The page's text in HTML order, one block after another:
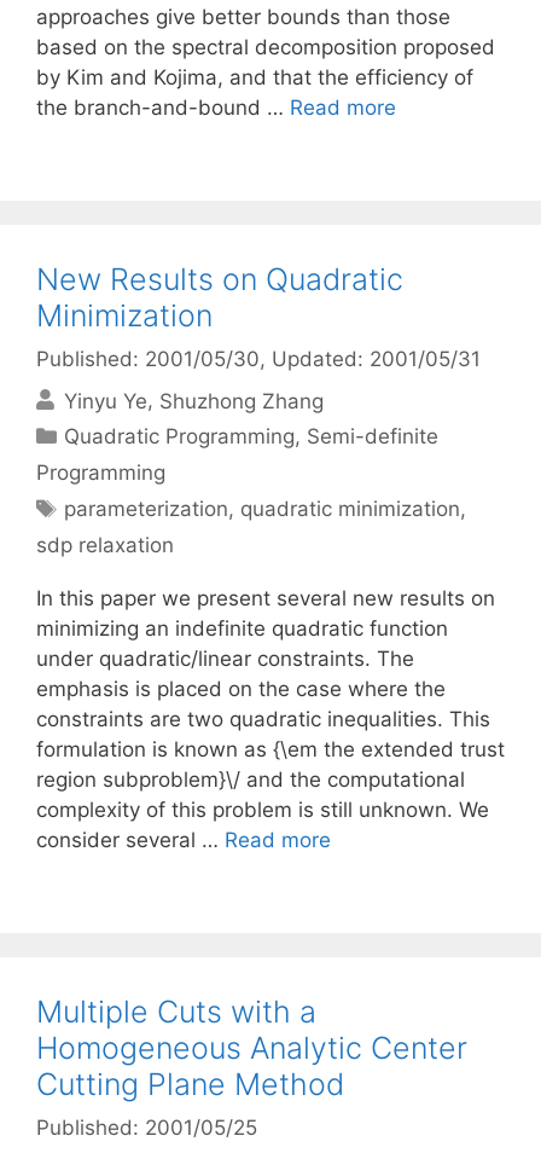
approaches give better bounds than those
based on the spectral decomposition proposed
by Kim and Kojima, and that the efficiency of
the branch-and-bound … Read more
New Results on Quadratic
Minimization
Published: 2001/05/30, Updated: 2001/05/31
Yinyu Ye Shuzhong Zhang
Categories
Quadratic Programming, Semi-definite
Programming
Tags
parameterization, quadratic minimization,
sdp relaxation
In this paper we present several new results on
minimizing an indefinite quadratic function
under quadratic/linear constraints. The
emphasis is placed on the case where the
constraints are two quadratic inequalities. This
formulation is known as {\em the extended trust
region subproblem}\/ and the computational
complexity of this problem is still unknown. We
consider several … Read more
Multiple Cuts with a
Homogeneous Analytic Center
Cutting Plane Method
Published: 2001/05/25